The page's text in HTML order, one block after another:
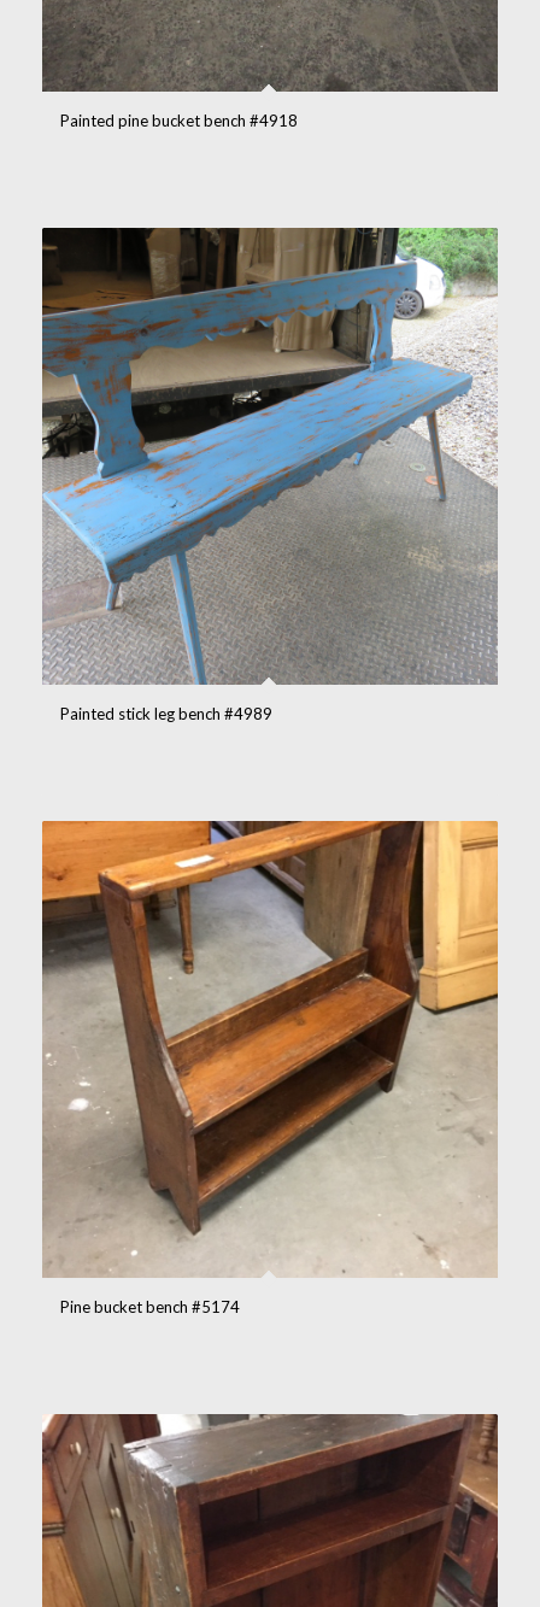
Painted pine bucket bench #4918
Painted stick leg bench #4989
Pine bucket bench #5174